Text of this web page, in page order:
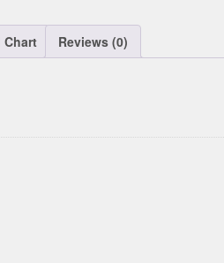
Chart Reviews (0)